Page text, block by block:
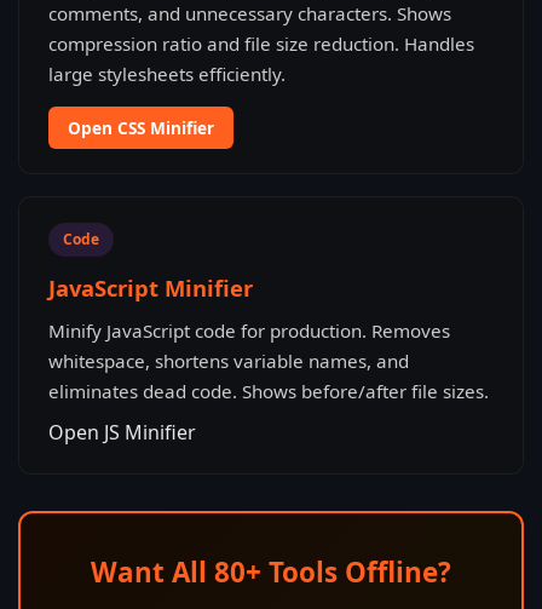
comments, and unnecessary characters. Shows
compression ratio and file size reduction. Handles
large stylesheets efficiently.
Open CSS Minifier
Code
JavaScript Minifier
Minify JavaScript code for production. Removes
whitespace, shortens variable names, and
eliminates dead code. Shows before/after file sizes.
Open JS Minifier
Want All 80+ Tools Offline?